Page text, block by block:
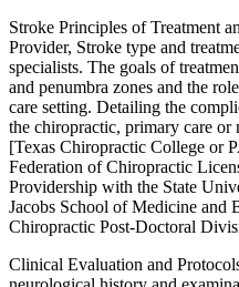
Stroke Principles of Treatment
Provider, Stroke type and
specialists. The goals of
and penumbra zones and the
care setting. Detailing the
the chiropractic, primary care or
[Texas Chiropractic College or
Federation of Chiropractic
Providership with the State
Jacobs School of Medicine and
Chiropractic Post-Doctoral
Clinical Evaluation and